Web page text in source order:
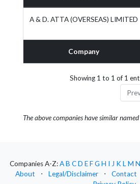
Company
A & D. ATTA (OVERSEAS) LIMITED
Showing 1 to 1 of 1
The above companies have similar
Companies A-Z:AB CD EFG H I J K L M N
About
⋅ Legal/Disclaimer ⋅ Contact